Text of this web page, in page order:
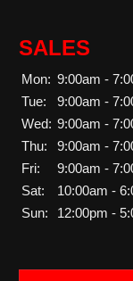
SALES
Mon: 9:00am -
Tue:
9:00am -
Wed: 9:00am -
Thu:
9:00am -
Fri:
9:00am -
Sat:
10:00am -
Sun:
12:00pm -